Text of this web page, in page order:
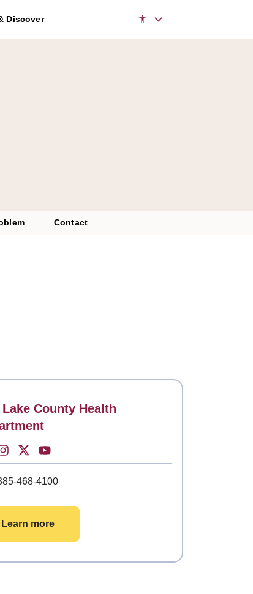
Discover
Contact
County Health
Number
468-4100
Learn more